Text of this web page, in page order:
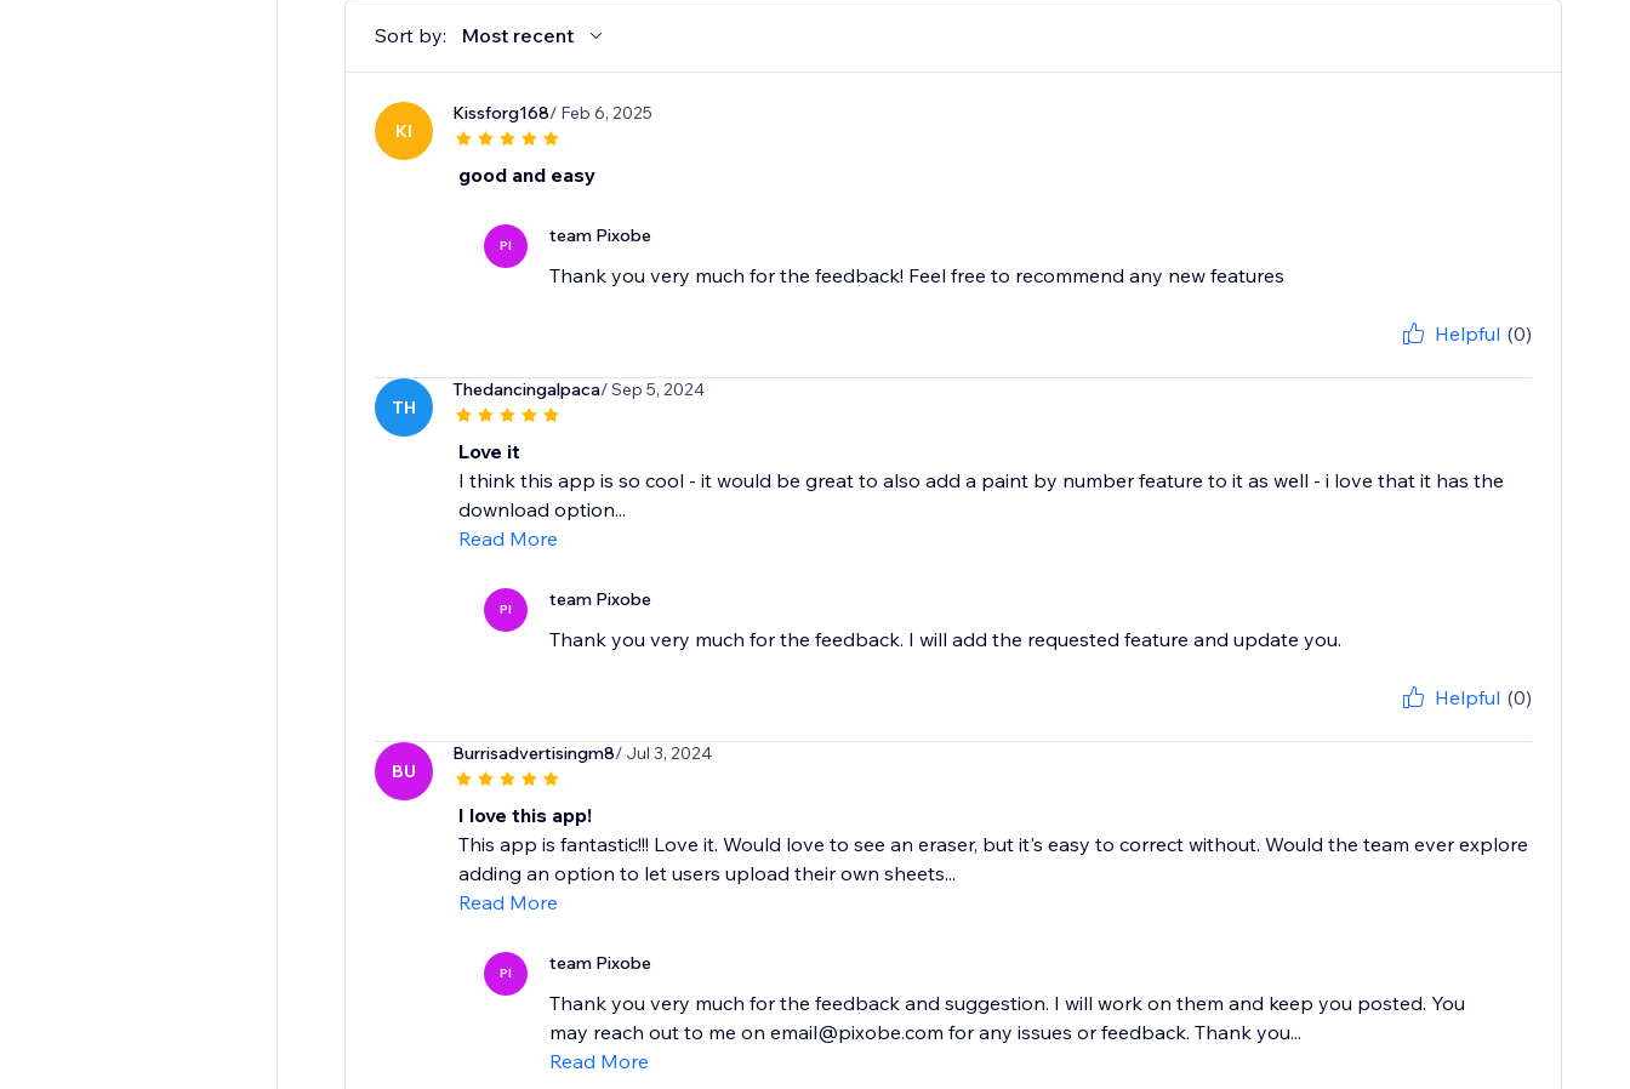
Sort by: Most recent
KI
Kissforg168/ Feb 6, 2025
good and easy
PI team Pixobe
Thank you very much for the feedback! Feel free to recommend any new features
Helpful (0)
TH
Thedancingalpaca/ Sep 5, 2024
Love it
I think this app is so cool - it would be great to also add a paint by number feature to it as well - i love that it has the
download option...
Read More
PI team Pixobe
Thank you very much for the feedback. I will add the requested feature and update you.
Helpful (0)
BU
Burrisadvertisingm8/ Jul 3, 2024
I love this app!
This app is fantastic!!! Love it. Would love to see an eraser, but it's easy to correct without. Would the team ever explore
adding an option to let users upload their own sheets...
Read More
PI team Pixobe
Thank you very much for the feedback and suggestion. I will work on them and keep you posted. You
may reach out to me on email@pixobe.com for any issues or feedback. Thank you...
Read More